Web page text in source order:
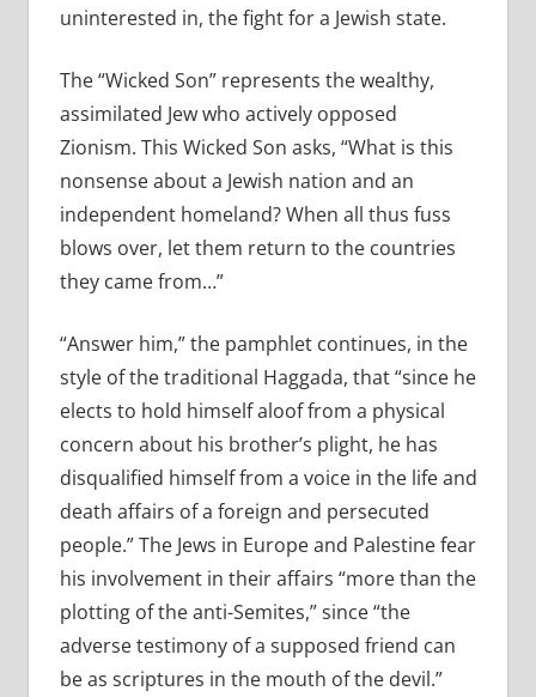
uninterested in, the fight for a Jewish state.
The “Wicked Son” represents the wealthy,
assimilated Jew who actively opposed
Zionism. This Wicked Son asks, “What is this
nonsense about a Jewish nation and an
independent homeland? When all thus fuss
blows over, let them return to the countries
they came from…”
“Answer him,” the pamphlet continues, in the
style of the traditional Haggada, that “since he
elects to hold himself aloof from a physical
concern about his brother’s plight, he has
disqualified himself from a voice in the life and
death affairs of a foreign and persecuted
people.” The Jews in Europe and Palestine fear
his involvement in their affairs “more than the
plotting of the anti-Semites,” since “the
adverse testimony of a supposed friend can
be as scriptures in the mouth of the devil.”